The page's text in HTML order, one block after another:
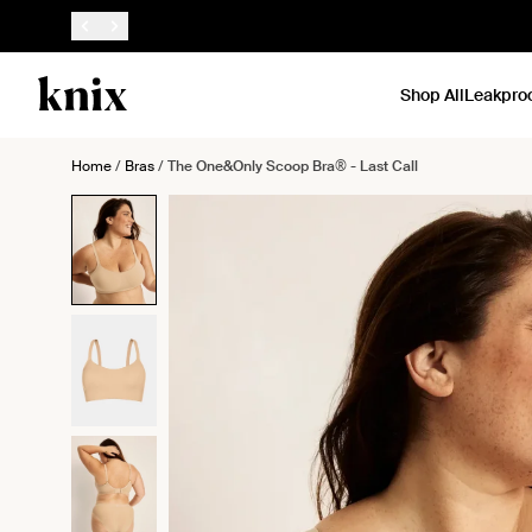
SKIP TO CONTENT
ACCESSIBILITY STATEMENT
Shop All
Home/ Bras/The One&Only Scoop Bra® - Last Call